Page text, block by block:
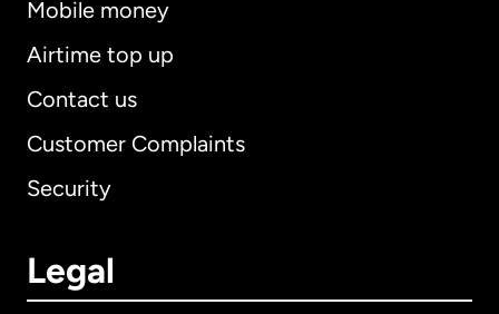
Mobile money
Airtime top up
Contact us
Customer Complaints
Security
Legal